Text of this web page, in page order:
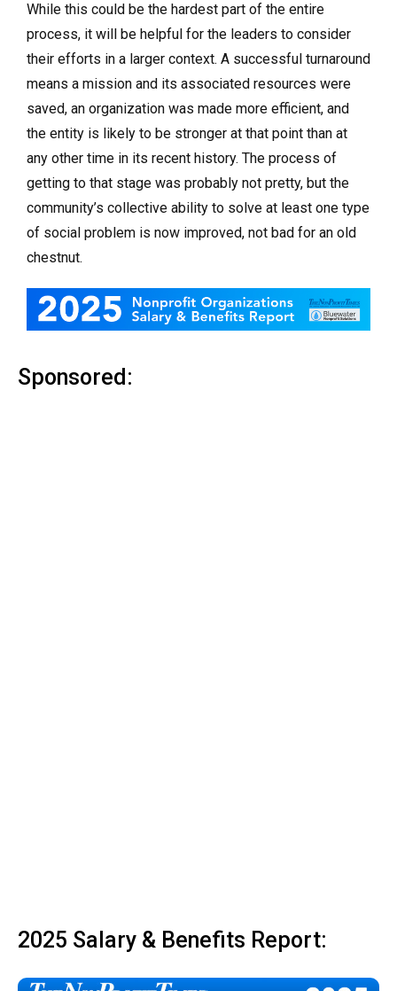
While this could be the hardest part of the entire
process, it will be helpful for the leaders to consider
their efforts in a larger context. A successful turnaround
means a mission and its associated resources were
saved, an organization was made more efficient, and
the entity is likely to be stronger at that point than at
any other time in its recent history. The process of
getting to that stage was probably not pretty, but the
community’s collective ability to solve at least one type
of social problem is now improved, not bad for an old
chestnut.
Sponsored:
2025 Salary & Benefits Report: